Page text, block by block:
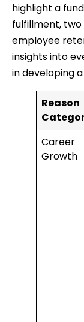
highlight a
fulfillment,
employee
insights into
in developing
Reason
Career
Growth